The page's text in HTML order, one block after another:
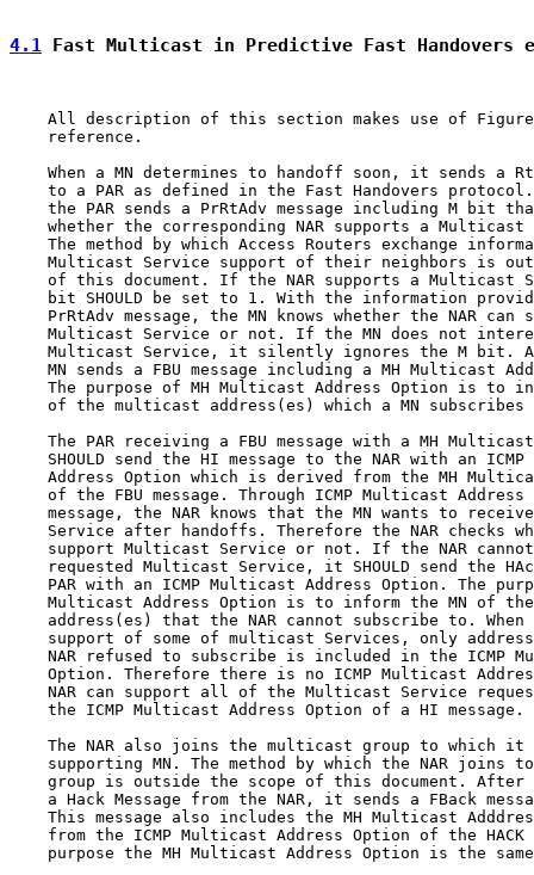
4.1 Fast Multicast in Predictive Fast Handovers
All description of this section makes use of
    reference.
When a MN determines to handoff soon, it sends a
to a PAR as defined in the Fast Handovers
the PAR sends a PrRtAdv message including M bit
whether the corresponding NAR supports a Multicast
The method by which Access Routers exchange
Multicast Service support of their neighbors is
of this document. If the NAR supports a Multicast
bit SHOULD be set to 1. With the information
PrRtAdv message, the MN knows whether the NAR can
Multicast Service or not. If the MN does not
Multicast Service, it silently ignores the M bit.
MN sends a FBU message including a MH Multicast
The purpose of MH Multicast Address Option is to
of the multicast address(es) which a MN subscribes
The PAR receiving a FBU message with a MH
SHOULD send the HI message to the NAR with an ICMP
Address Option which is derived from the MH
of the FBU message. Through ICMP Multicast Address
message, the NAR knows that the MN wants to
Service after handoffs. Therefore the NAR checks
support Multicast Service or not. If the NAR
requested Multicast Service, it SHOULD send the
PAR with an ICMP Multicast Address Option. The
Multicast Address Option is to inform the MN of
address(es) that the NAR cannot subscribe to. When
support of some of multicast Services, only
NAR refused to subscribe is included in the ICMP
Option. Therefore there is no ICMP Multicast
NAR can support all of the Multicast Service
    the ICMP Multicast Address Option of a HI message.
The NAR also joins the multicast group to which it
supporting MN. The method by which the NAR joins
group is outside the scope of this document. After
a Hack Message from the NAR, it sends a FBack
This message also includes the MH Multicast
from the ICMP Multicast Address Option of the HACK
purpose the MH Multicast Address Option is the